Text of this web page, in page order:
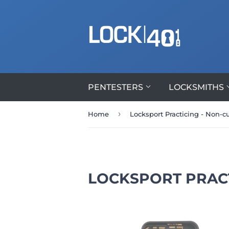
PENTESTERS LOCKSMITHS
Home › Locksport Practicing - Non-
LOCKSPORT